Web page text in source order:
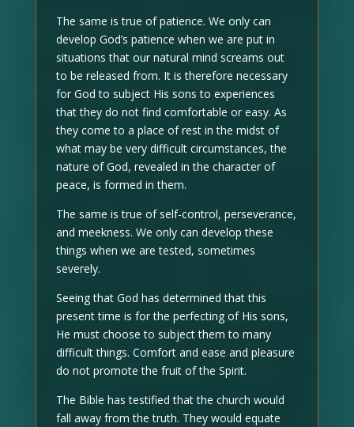
The same is true of patience. We only can
develop God’s patience when we are put in
situations that our natural mind screams out
to be released from. It is therefore necessary
for God to subject His sons to experiences
that they do not find comfortable or easy. As
they come to a place of rest in the midst of
what may be very difficult circumstances, the
nature of God, revealed in the character of
peace, is formed in them.
The same is true of self-control, perseverance,
and meekness. We only can develop these
things when we are tested, sometimes
severely.
Seeing that God has determined that this
present time is for the perfecting of His sons,
He must choose to subject them to many
difficult things. Comfort and ease and pleasure
do not promote the fruit of the Spirit.
The Bible has testified that the church would
fall away from the truth. They would equate